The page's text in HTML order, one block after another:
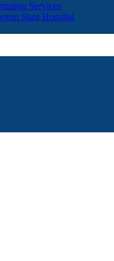
Services
State Hospital